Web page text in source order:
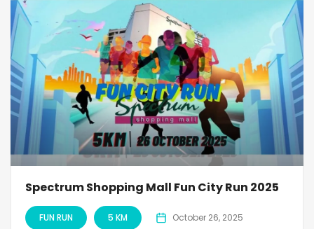
Spectrum Shopping Mall Fun City Run 2025
FUN RUN 5 KM October 26, 2025